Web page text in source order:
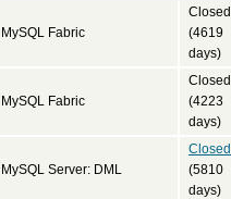
MySQL Fabric
Closed
(4619
days)
MySQL Fabric
Closed
(4223
days)
MySQL Server: DML
Closed
(5810
days)